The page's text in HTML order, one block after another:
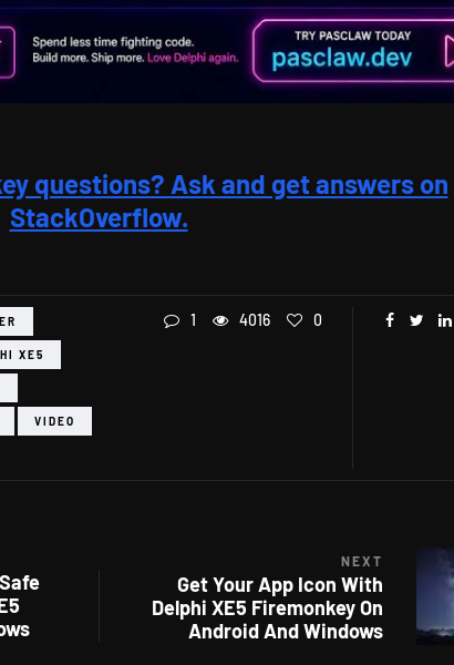
questions? Ask and get answers on
StackOverflow.
XE5
VIDEO
1 4016 0
NEXT
Get Your App Icon With
Delphi XE5 Firemonkey On
Android And Windows